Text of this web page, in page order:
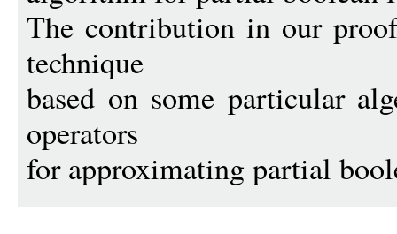
The contribution in our
technique
based on some particular
operators
for approximating partial